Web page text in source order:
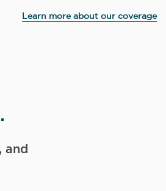
Learn more about our coverage
and